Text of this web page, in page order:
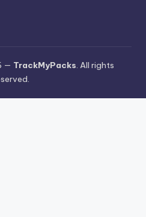
— TrackMyPacks. All rights